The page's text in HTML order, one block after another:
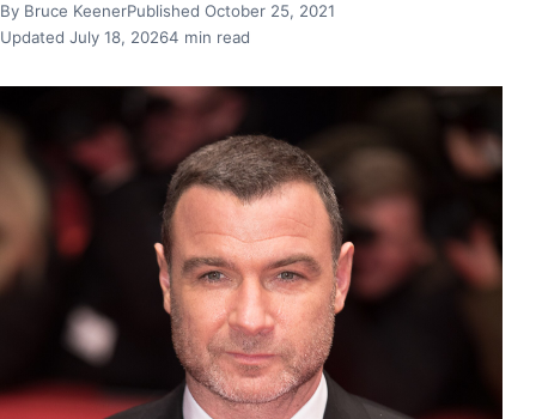
By Bruce KeenerPublished October 25, 2021
Updated July 18, 20264 min read